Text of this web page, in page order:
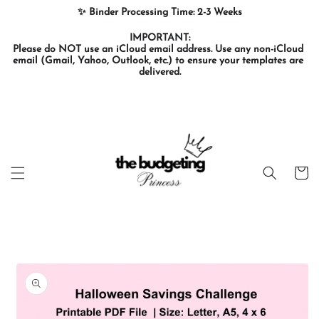
✨ Binder Processing Time: 2-3 Weeks
IMPORTANT:
Please do NOT use an iCloud email address. Use any non-iCloud
email (Gmail, Yahoo, Outlook, etc.) to ensure your templates are
delivered.
Cart
Skip to
product
information